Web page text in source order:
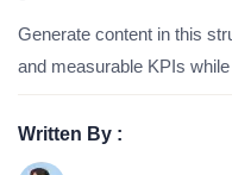
Generate content in this
and measurable KPIs
Written By :